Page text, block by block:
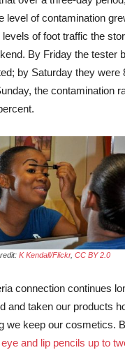
level of contamination
of foot traffic the
By Friday the tester
by Saturday they were
the contamination
K Kendall/Flickr, CC BY 2.0
connection continues
and taken our products
we keep our cosmetics.
and lip pencils up to